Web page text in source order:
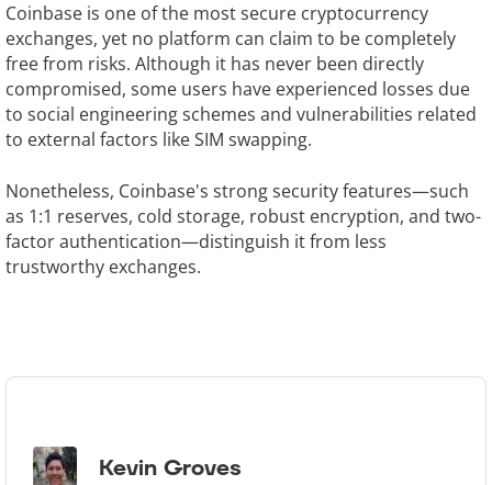
Coinbase is one of the most secure cryptocurrency
exchanges, yet no platform can claim to be completely
free from risks. Although it has never been directly
compromised, some users have experienced losses due
to social engineering schemes and vulnerabilities related
to external factors like SIM swapping.
Nonetheless, Coinbase's strong security features—such
as 1:1 reserves, cold storage, robust encryption, and two-
factor authentication—distinguish it from less
trustworthy exchanges.
Kevin Groves